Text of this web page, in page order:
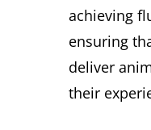
achieving
ensuring
deliver
their